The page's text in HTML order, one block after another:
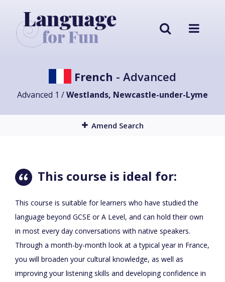
French - Advanced
Advanced 1 /Westlands, Newcastle-under-Lyme
Amend Search
This course is ideal for:
This course is suitable for learners who have studied the
language beyond GCSE or A Level, and can hold their own
in most every day conversations with native speakers.
Through a month-by-month look at a typical year in France,
you will broaden your cultural knowledge, as well as
improving your listening skills and developing confidence in